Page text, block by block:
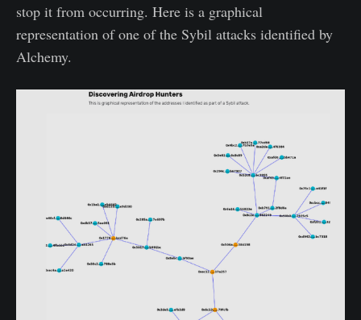
stop it from occurring. Here is a graphical
representation of one of the Sybil attacks identified by
Alchemy.